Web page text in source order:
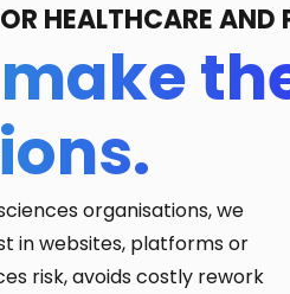
HEALTHCARE AND
organisations, we
in websites, platforms or
risk, avoids costly rework